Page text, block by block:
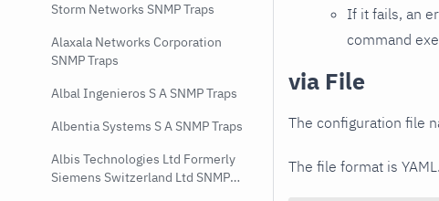
Storm Networks SNMP Traps
Alaxala Networks Corporation
SNMP Traps
Albal Ingenieros S A SNMP Traps
Albentia Systems S A SNMP Traps
Albis Technologies Ltd Formerly
Siemens Switzerland Ltd SNMP
If it fails, an
command
via File
The configuration file
The file format is